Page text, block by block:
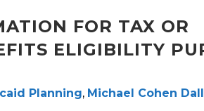
FOR TAX OR
ELIGIBILITY
Planning, Michael Cohen